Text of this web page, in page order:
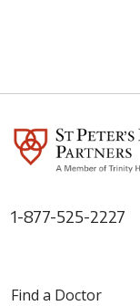
1-877-525-2227
Find a Doctor